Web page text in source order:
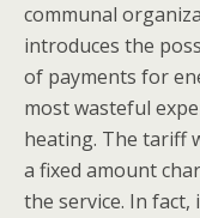
communal
introduces the
of payments for
most wasteful
heating. The tariff
a fixed amount
the service. In